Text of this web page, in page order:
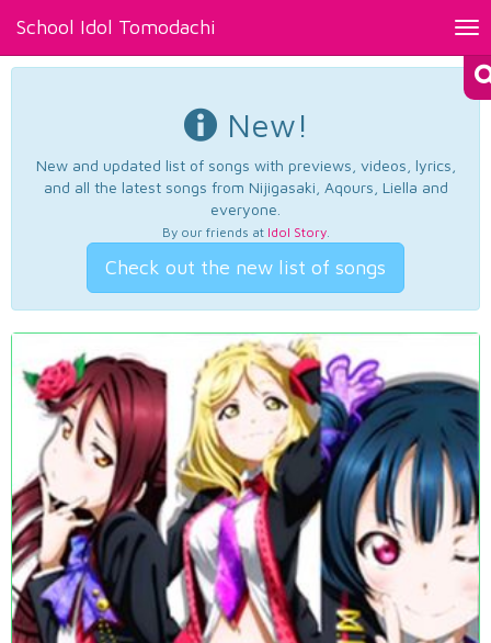
School Idol Tomodachi
New!
New and updated list of songs with previews, videos, lyrics,
and all the latest songs from Nijigasaki, Aqours, Liella and
everyone.
By our friends at Idol Story.
Check out the new list of songs